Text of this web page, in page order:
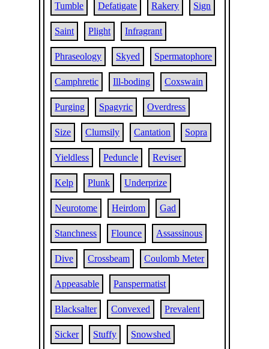
Tumble Defatigate Rakery Sign
Saint Plight Infragrant
Phraseology Skyed Spermatophore
Camphretic Ill-boding Coxswain
Purging Spagyric Overdress
Size Clumsily Cantation Sopra
Yieldless Peduncle Reviser
Kelp Plunk Underprize
Neurotome Heirdom Gad
Stanchness Flounce Assassinous
Dive Crossbeam Coulomb Meter
Appeasable Panspermatist
Blacksalter Convexed Prevalent
Sicker Stuffy Snowshed